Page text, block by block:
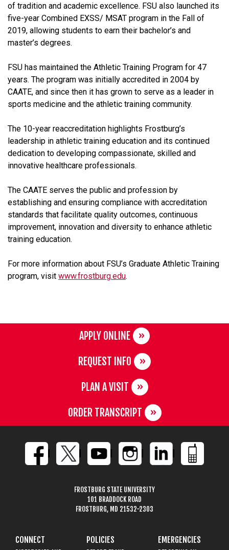
of tradition and academic excellence. FSU also launched its
five-year Combined EXSS/ MSAT program in the Fall of
2019, allowing students to earn their bachelor’s and
master’s degrees.
FSU has maintained the Athletic Training Program for 47
years. The program was initially accredited in 2004 by
CAATE, and since then it has grown to serve as a leader in
sports medicine and the athletic training community.
The 10-year reaccreditation highlights Frostburg’s
leadership in athletic training education and its continued
dedication to developing compassionate, skilled and
innovative healthcare professionals.
The CAATE serves the public and profession by
establishing and ensuring compliance with accreditation
standards that facilitate quality outcomes, continuous
improvement, innovation and diversity to enhance athletic
training education.
For more information about FSU’s Graduate Athletic Training
program, visit www.frostburg.edu.
APPLY ONLINE
REQUEST INFO
PLAN A VISIT
ORDER TRANSCRIPT
FROSTBURG STATE UNIVERSITY
101 BRADDOCK ROAD
FROSTBURG, MD 21532-2303
CONNECT POLICIES EMERGENCIES